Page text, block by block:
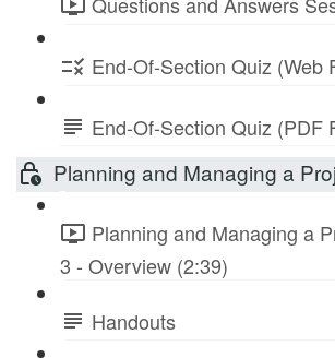
End-Of-Section Quiz (Web
End-Of-Section Quiz (PDF
Planning and Managing a
Planning and Managing a
3 - Overview (2:39)
Handouts